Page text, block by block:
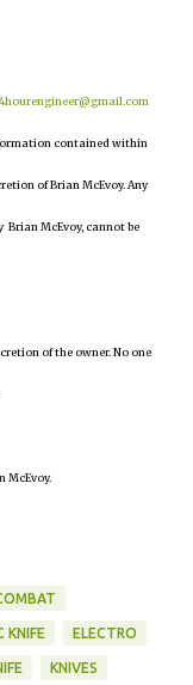
contained within
of Brian McEvoy. Any
McEvoy, cannot be
of the owner. No one
McEvoy.
KNIFE ELECTRO
KNIVES